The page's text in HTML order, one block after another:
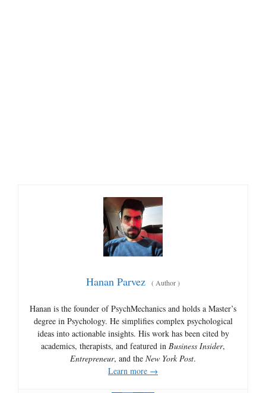
Hanan Parvez ( Author)
Hanan is the founder of PsychMechanics and holds a Master’s
degree in Psychology. He simplifies complex psychological
ideas into actionable insights. His work has been cited by
academics, therapists, and featured in Business Insider,
Entrepreneur, and the New York Post.
Learn more →